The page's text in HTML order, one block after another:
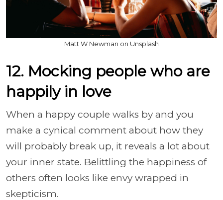
Matt W Newman on Unsplash
12. Mocking people who are
happily in love
When a happy couple walks by and you
make a cynical comment about how they
will probably break up, it reveals a lot about
your inner state. Belittling the happiness of
others often looks like envy wrapped in
skepticism.